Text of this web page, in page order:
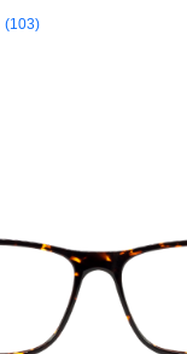
(103)